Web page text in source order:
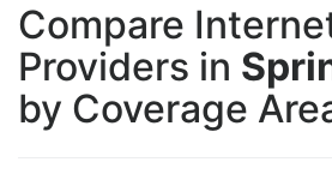
Compare
Providers in
by Coverage